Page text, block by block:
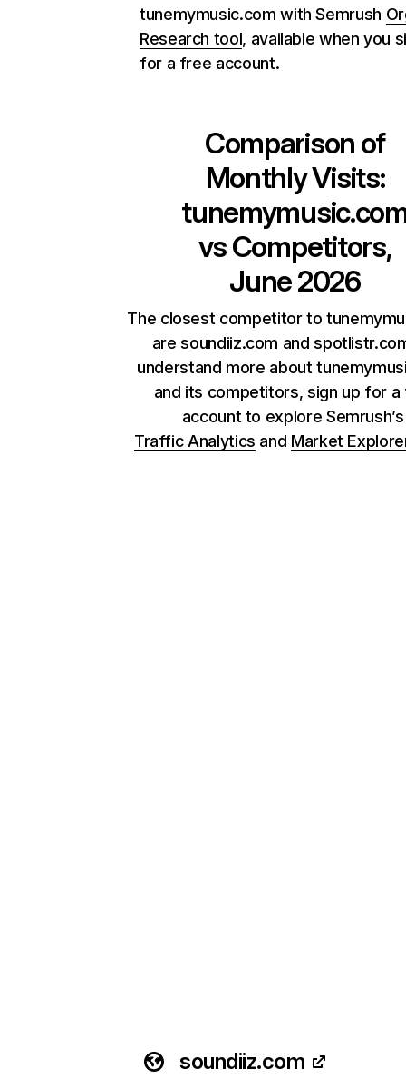
tunemymusic.com with Semrush
Research tool, available when you
for a free account.
Comparison of
Monthly Visits:
vs Competitors,
June 2026
The closest competitor to
are soundiiz.com and
understand more about
and its competitors, sign up for a
account to explore
Traffic Analytics and Market
soundiiz.com